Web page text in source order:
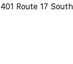
401 Route 17